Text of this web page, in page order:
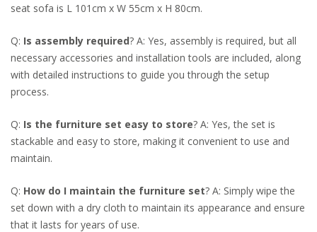
seat sofa is L 101cm x W 55cm x H 80cm.
Q: Is assembly required? A: Yes, assembly is required, but all
necessary accessories and installation tools are included, along
with detailed instructions to guide you through the setup
process.
Q: Is the furniture set easy to store? A: Yes, the set is
stackable and easy to store, making it convenient to use and
maintain.
Q: How do I maintain the furniture set? A: Simply wipe the
set down with a dry cloth to maintain its appearance and ensure
that it lasts for years of use.